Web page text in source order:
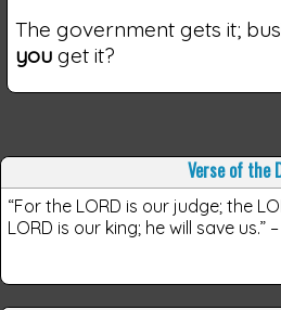
The government gets it;
youget it?
Verse of the
“For the LORD is our judge; the
LORD is our king; he will save us.” –